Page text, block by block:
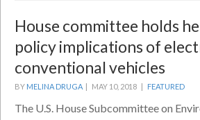
House committee holds
policy implications of
conventional vehicles
BY MELINA DRUGA MAY 10, 2018 | FEATURED
The U.S. House Subcommittee on